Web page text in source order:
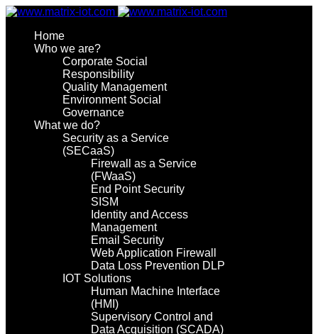
Home
Who we are?
Corporate Social
Responsibility
Quality Management
Environment Social
Governance
What we do?
Security as a Service
(SECaaS)
Firewall as a Service
(FWaaS)
End Point Security
SISM
Identity and Access
Management
Email Security
Web Application Firewall
Data Loss Prevention DLP
IOT Solutions
Human Machine Interface
(HMI)
Supervisory Control and
Data Acquisition (SCADA)